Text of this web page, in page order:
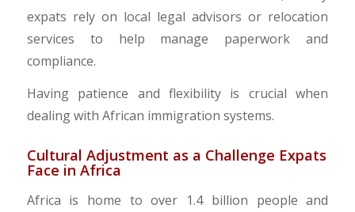
expats rely on local legal advisors or relocation
services to help manage paperwork and
compliance.
Having patience and flexibility is crucial when
dealing with African immigration systems.
Cultural Adjustment as a Challenge Expats
Face in Africa
Africa is home to over 1.4 billion people and